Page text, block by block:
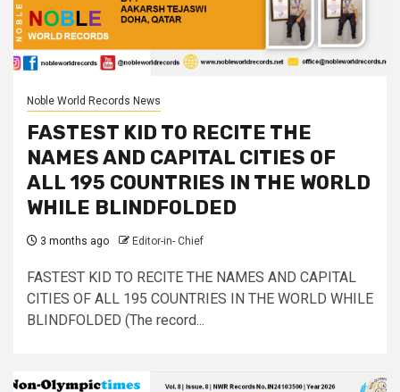
Noble World Records News
FASTEST KID TO RECITE THE
NAMES AND CAPITAL CITIES OF
ALL 195 COUNTRIES IN THE WORLD
WHILE BLINDFOLDED
3 months ago Editor-in- Chief
FASTEST KID TO RECITE THE NAMES AND CAPITAL
CITIES OF ALL 195 COUNTRIES IN THE WORLD WHILE
BLINDFOLDED (The record...